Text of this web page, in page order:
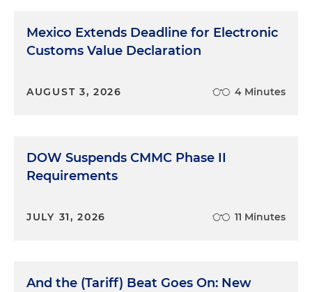
Mexico Extends Deadline for Electronic
Customs Value Declaration
AUGUST 3, 2026 4 Minutes
DOW Suspends CMMC Phase II
Requirements
JULY 31, 2026 11 Minutes
And the (Tariff) Beat Goes On: New